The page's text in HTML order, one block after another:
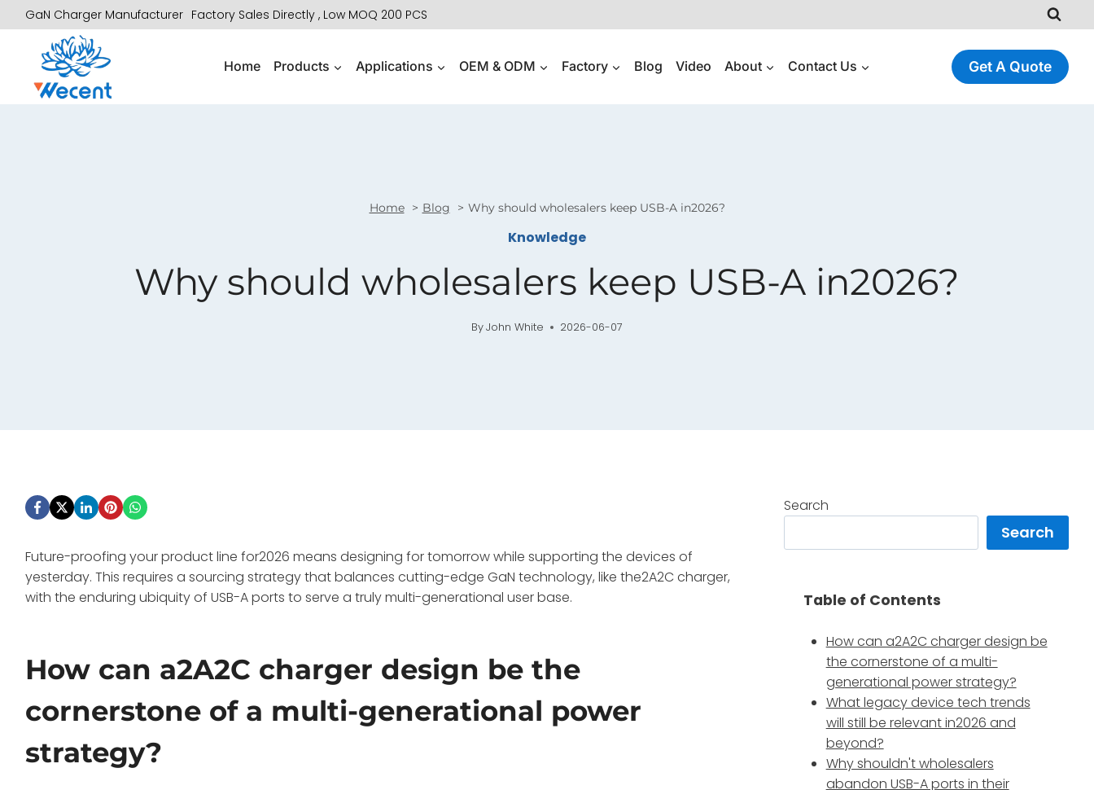
to
content
GaN Charger Manufacturer Factory Sales Directly , Low MOQ 200 PCS
Home Products Applications OEM & ODM Factory Blog Video About Contact Us Get A Quote
Home Blog Why should wholesalers keep USB-A in2026?
Knowledge
Why should wholesalers keep USB-A in2026?
ByJohn White 2026-06-07
Future-proofing your product line for2026 means designing for tomorrow while supporting the devices of
yesterday. This requires a sourcing strategy that balances cutting-edge GaN technology, like the2A2C charger,
with the enduring ubiquity of USB-A ports to serve a truly multi-generational user base.
How can a2A2C charger design be the
cornerstone of a multi-generational power
strategy?
Search
Search
Table of Contents
How can a2A2C charger design be
the cornerstone of a multi-
generational power strategy?
What legacy device tech trends
will still be relevant in2026 and
beyond?
Why shouldn't wholesalers
abandon USB-A ports in their